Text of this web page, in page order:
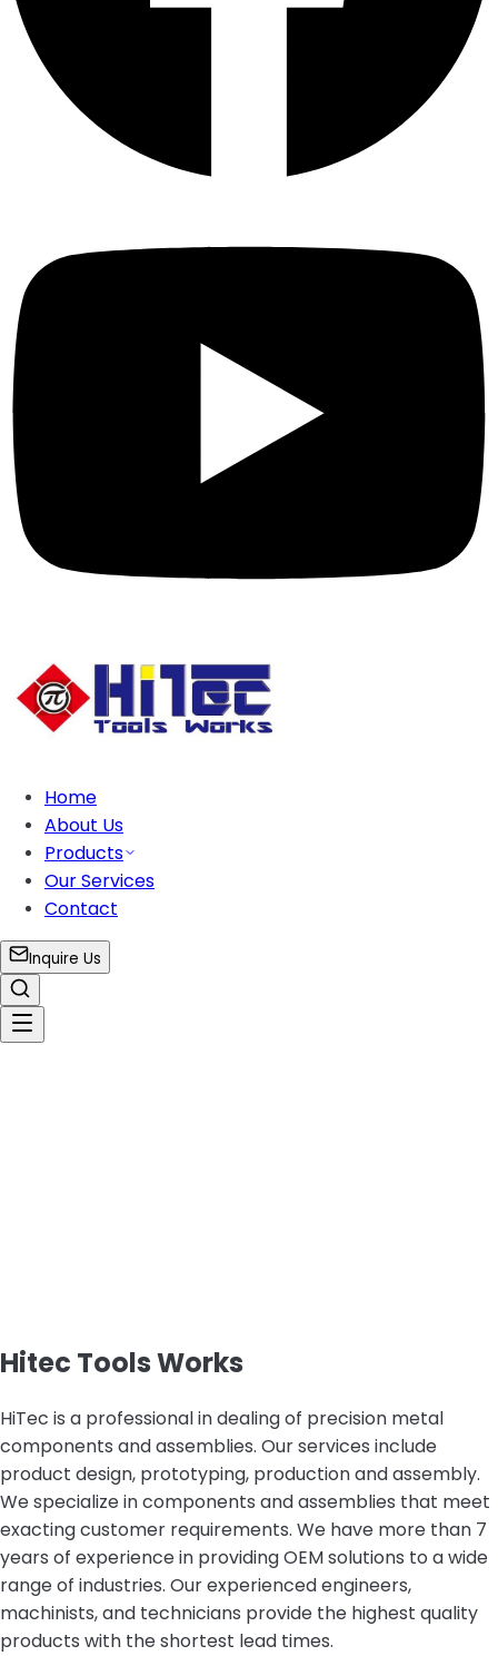
Home
About Us
Products
Our Services
Contact
Inquire Us
Hitec Tools Works
HiTec is a professional in dealing of precision metal
components and assemblies. Our services include
product design, prototyping, production and assembly.
We specialize in components and assemblies that meet
exacting customer requirements. We have more than 7
years of experience in providing OEM solutions to a wide
range of industries. Our experienced engineers,
machinists, and technicians provide the highest quality
products with the shortest lead times.